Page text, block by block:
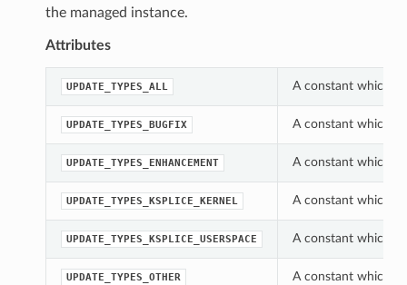
the managed instance.
Attributes
UPDATE_TYPES_ALL A constant which
UPDATE_TYPES_BUGFIX A constant which
UPDATE_TYPES_ENHANCEMENT A constant which
UPDATE_TYPES_KSPLICE_KERNEL A constant which
UPDATE_TYPES_KSPLICE_USERSPACE A constant which
UPDATE_TYPES_OTHER A constant which